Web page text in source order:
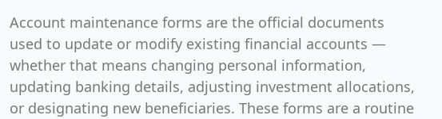
Account maintenance forms are the official documents
used to update or modify existing financial accounts —
whether that means changing personal information,
updating banking details, adjusting investment allocations,
or designating new beneficiaries. These forms are a routine